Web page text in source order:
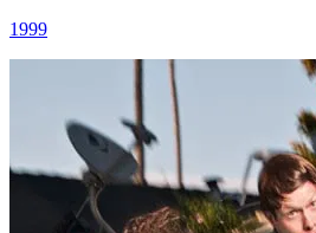
1999